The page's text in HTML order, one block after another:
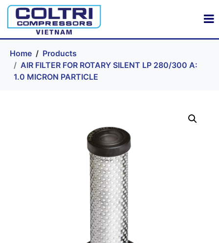
Home
Products
AIR FILTER FOR ROTARY SILENT LP 280/300 A:
1.0 MICRON PARTICLE